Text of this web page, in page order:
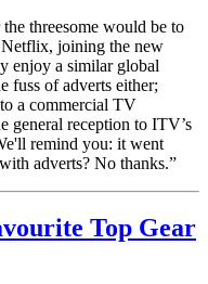
threesome would be to
joining the new
enjoy a similar global
fuss of adverts either;
a commercial TV
general reception to ITV’s
remind you: it went
with adverts? No thanks.”
Top Gear